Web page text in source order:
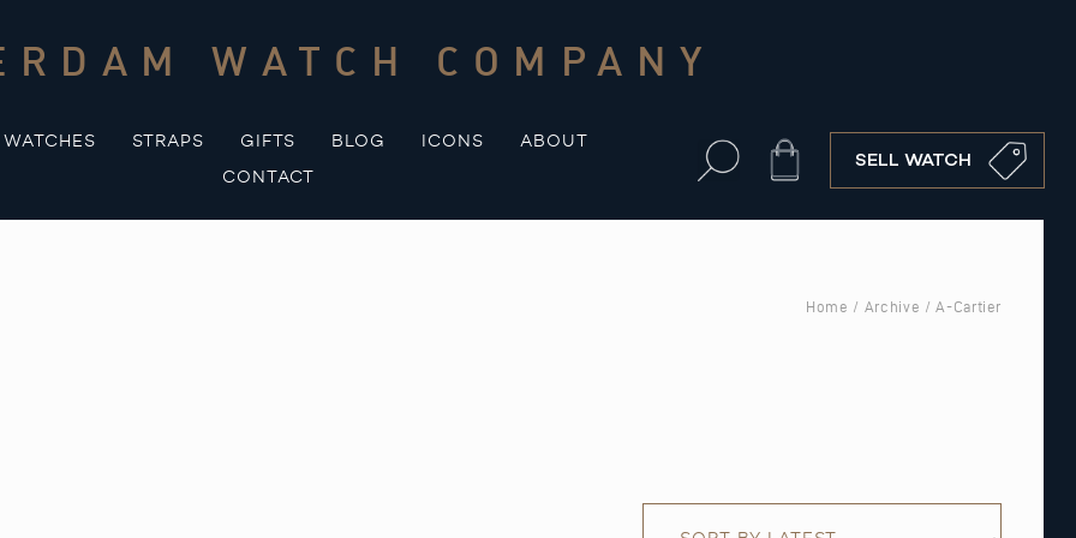
WATCH COMPANY
WATCHES STRAPS GIFTS BLOG ICONS
ABOUT
CONTACT
Cart SELL WATCH
Home / Archive / A-Cartier